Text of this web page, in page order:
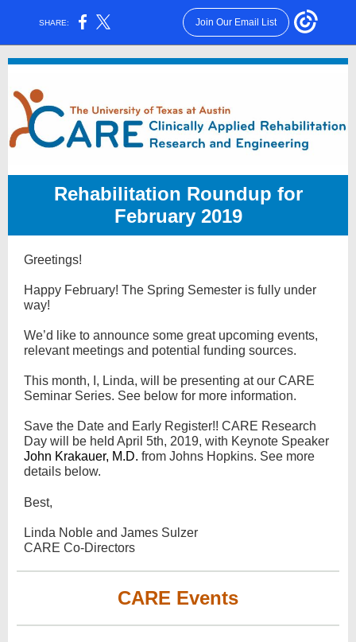
SHARE: Join Our Email List
Rehabilitation Roundup for
February 2019
Greetings!
Happy February! The Spring Semester is fully under
way!
We’d like to announce some great upcoming events,
relevant meetings and potential funding sources.
This month, I, Linda, will be presenting at our CARE
Seminar Series. See below for more information.
Save the Date and Early Register!! CARE Research
Day will be held April 5th, 2019, with Keynote Speaker
John Krakauer, M.D. from Johns Hopkins. See more
details below.
Best,
Linda Noble and James Sulzer
CARE Co-Directors
CARE Events